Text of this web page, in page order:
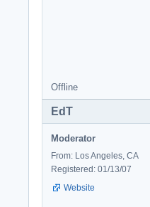
Offline
EdT
Moderator
From: Los Angeles, CA
Registered: 01/13/07
Website